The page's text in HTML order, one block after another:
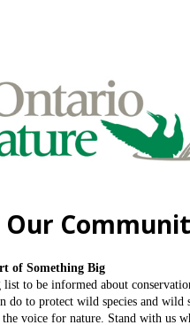
Area © Carl Hiebert /
operates on the
honour and show
of these lands and